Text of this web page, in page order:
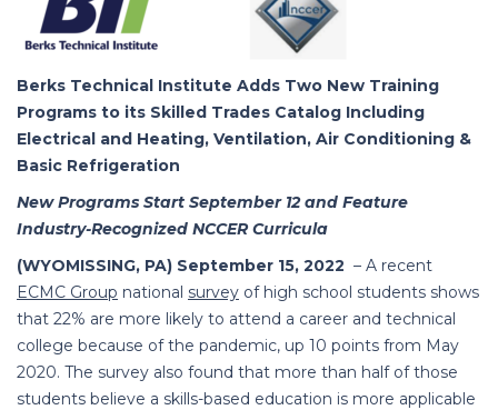
Berks Technical Institute Adds Two New Training
Programs to its Skilled Trades Catalog Including
Electrical and Heating, Ventilation, Air Conditioning &
Basic Refrigeration
New Programs Start September 12 and Feature
Industry-Recognized NCCER Curricula
(WYOMISSING, PA) September 15, 2022 – A recent
ECMC Group national survey of high school students shows
that 22% are more likely to attend a career and technical
college because of the pandemic, up 10 points from May
2020. The survey also found that more than half of those
students believe a skills-based education is more applicable